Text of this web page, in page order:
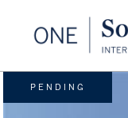
PENDING